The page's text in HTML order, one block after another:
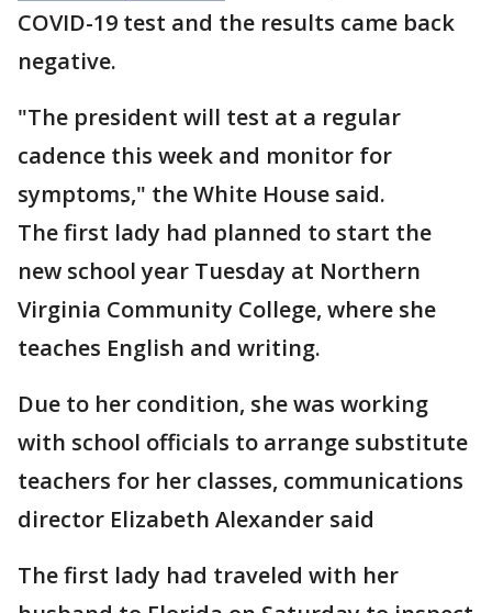
COVID-19 test and the results came back
negative.
"The president will test at a regular
cadence this week and monitor for
symptoms," the White House said.
The first lady had planned to start the
new school year Tuesday at Northern
Virginia Community College, where she
teaches English and writing.
Due to her condition, she was working
with school officials to arrange substitute
teachers for her classes, communications
director Elizabeth Alexander said
The first lady had traveled with her